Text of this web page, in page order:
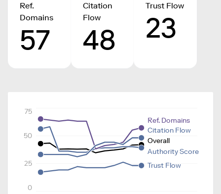
Ref.
Domains
57
Citation
Flow
48
Trust Flow
23
0
25
50
75
Overall
Authority Score
Ref. Domains
Citation Flow
Trust Flow